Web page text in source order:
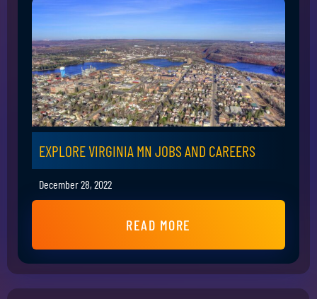
EXPLORE VIRGINIA MN JOBS AND CAREERS
December 28, 2022
READ MORE